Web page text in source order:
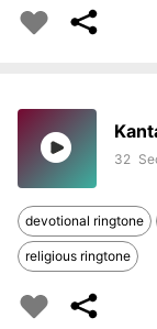
32
devotional ringtone
religious ringtone